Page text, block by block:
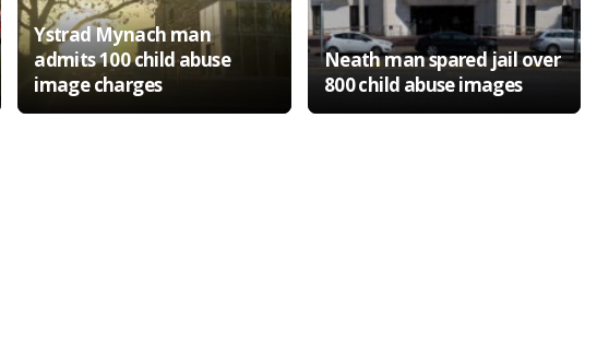
Ystrad Mynach man
admits 100 child abuse
image charges
Neath man spared jail over
800 child abuse images